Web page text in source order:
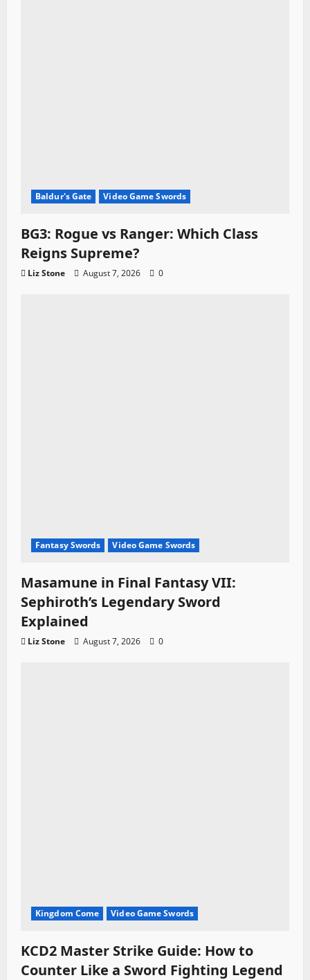
Baldur's Gate Video Game Swords
BG3: Rogue vs Ranger: Which Class
Reigns Supreme?
Liz Stone August 7, 2026 0
Fantasy Swords Video Game Swords
Masamune in Final Fantasy VII:
Sephiroth’s Legendary Sword
Explained
Liz Stone August 7, 2026 0
Kingdom Come Video Game Swords
KCD2 Master Strike Guide: How to
Counter Like a Sword Fighting Legend